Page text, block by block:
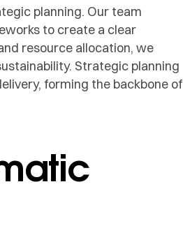
planning. Our team
to create a clear
resource allocation, we
Strategic planning
forming the backbone of